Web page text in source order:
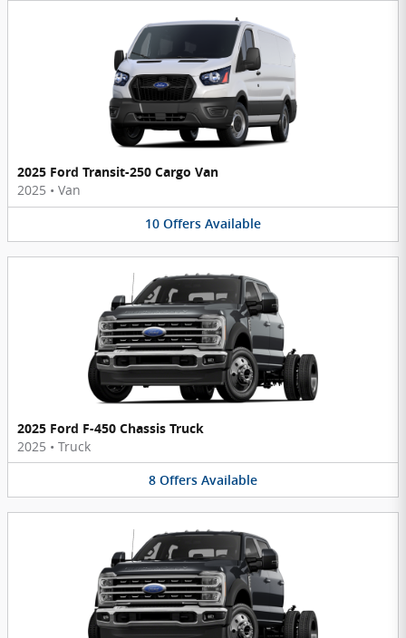
2025 Ford Transit-250 Cargo Van
2025 • Van
10 Offers Available
2025 Ford F-450 Chassis Truck
2025 • Truck
8 Offers Available